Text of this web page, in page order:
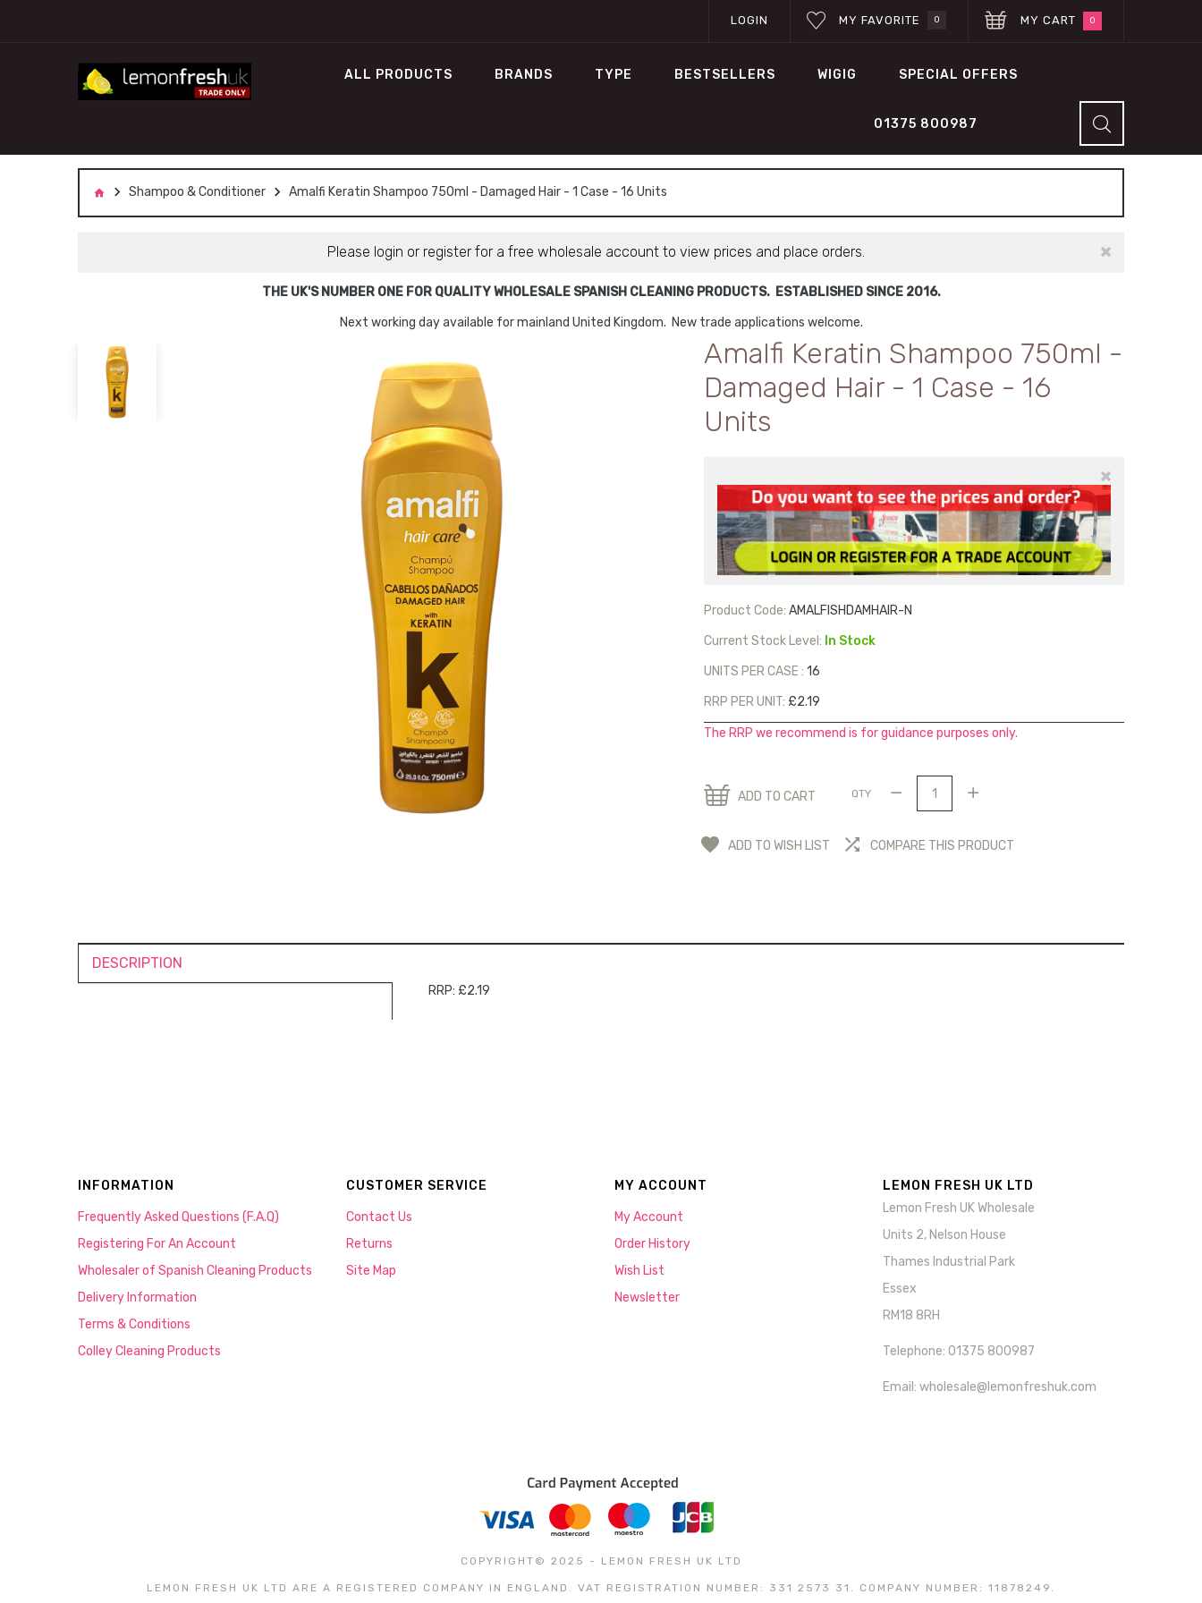
LOGIN MY FAVORITE 0 MY CART 0
ALL PRODUCTS BRANDS TYPE BESTSELLERS WIGIG SPECIAL OFFERS
01375 800987
Shampoo & Conditioner Amalfi Keratin Shampoo 750ml - Damaged Hair - 1 Case - 16 Units
×
Please login or register for a free wholesale account to view prices and place orders.
THE UK'S NUMBER ONE FOR QUALITY WHOLESALE SPANISH CLEANING PRODUCTS. ESTABLISHED SINCE 2016.
Next working day available for mainland United Kingdom. New trade applications welcome.
Amalfi Keratin Shampoo 750ml -
Damaged Hair - 1 Case - 16
Units
×
Product Code: AMALFISHDAMHAIR-N
Current Stock Level: In Stock
UNITS PER CASE : 16
RRP PER UNIT: £2.19
The RRP we recommend is for guidance purposes only.
QTY
ADD TO CART
ADD TO WISH LIST COMPARE THIS PRODUCT
DESCRIPTION
RRP: £2.19
INFORMATION
Frequently Asked Questions (F.A.Q)
Registering For An Account
Wholesaler of Spanish Cleaning Products
Delivery Information
Terms & Conditions
Colley Cleaning Products
CUSTOMER SERVICE
Contact Us
Returns
Site Map
MY ACCOUNT
My Account
Order History
Wish List
Newsletter
LEMON FRESH UK LTD
Lemon Fresh UK Wholesale
Units 2, Nelson House
Thames Industrial Park
Essex
RM18 8RH
Telephone: 01375 800987
Email: wholesale@lemonfreshuk.com
COPYRIGHT© 2025 - LEMON FRESH UK LTD
LEMON FRESH UK LTD ARE A REGISTERED COMPANY IN ENGLAND. VAT REGISTRATION NUMBER: 331 2573 31. COMPANY NUMBER: 11878249.